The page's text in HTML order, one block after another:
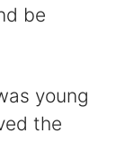
be
young
the